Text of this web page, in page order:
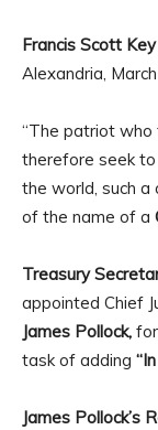
Francis Scott Key
Alexandria,
“The patriot who
therefore seek
the world, such a
of the name of a
Treasury
appointed Chief
James Pollock,
task of adding
James Pollock’s